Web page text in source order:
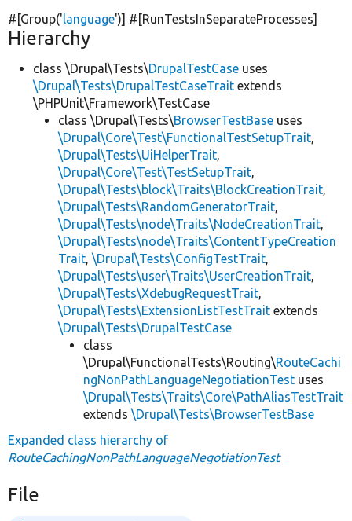
#[Group('language')] #[RunTestsInSeparateProcesses]
Hierarchy
class \Drupal\Tests\DrupalTestCase uses
\Drupal\Tests\DrupalTestCaseTrait extends
\PHPUnit\Framework\TestCase
class \Drupal\Tests\BrowserTestBase uses
\Drupal\Core\Test\FunctionalTestSetupTrait,
\Drupal\Tests\UiHelperTrait,
\Drupal\Core\Test\TestSetupTrait,
\Drupal\Tests\block\Traits\BlockCreationTrait,
\Drupal\Tests\RandomGeneratorTrait,
\Drupal\Tests\node\Traits\NodeCreationTrait,
\Drupal\Tests\node\Traits\ContentTypeCreation
Trait, \Drupal\Tests\ConfigTestTrait,
\Drupal\Tests\user\Traits\UserCreationTrait,
\Drupal\Tests\XdebugRequestTrait,
\Drupal\Tests\ExtensionListTestTrait extends
\Drupal\Tests\DrupalTestCase
class
\Drupal\FunctionalTests\Routing\RouteCachi
ngNonPathLanguageNegotiationTest uses
\Drupal\Tests\Traits\Core\PathAliasTestTrait
extends \Drupal\Tests\BrowserTestBase
Expanded class hierarchy of
RouteCachingNonPathLanguageNegotiationTest
File